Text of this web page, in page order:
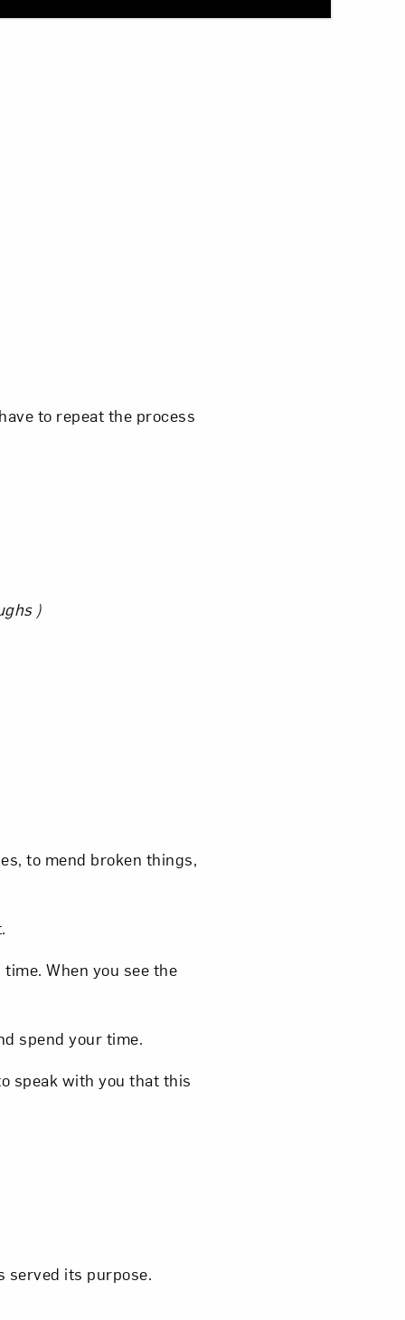
to repeat the process
)
to mend broken things,
When you see the
spend your time.
speak with you that this
served its purpose.